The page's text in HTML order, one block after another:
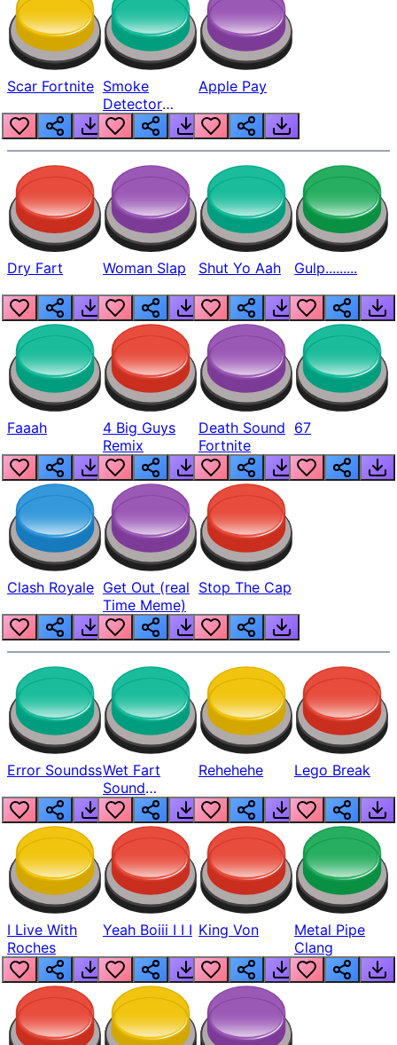
Scar Fortnite Smoke
Detector
Beep
Apple Pay
Dry Fart Woman Slap Shut Yo Aah Gulp.........
Faaah
4 Big Guys
Remix
Death Sound
Fortnite
67
Clash Royale Get Out (real
Time Meme)
Stop The Cap
Error SoundssWet Fart
Sound
Realistic
Rehehehe Lego Break
I Live With
Roches
Yeah Boiii I I I King Von
Metal Pipe
Clang